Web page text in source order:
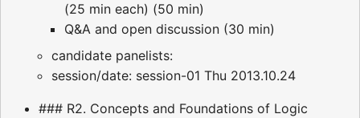
(25 min each) (50 min)
Q&A and open discussion (30 min)
candidate panelists:
session/date: session-01 Thu 2013.10.24
### R2. Concepts and Foundations of Logic